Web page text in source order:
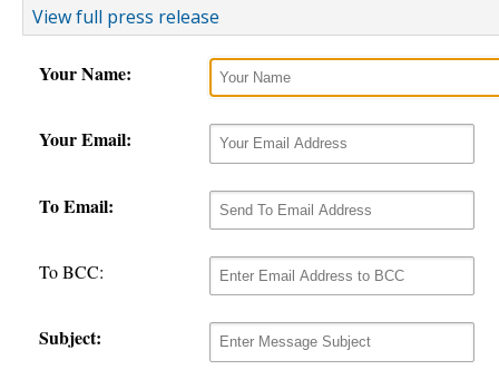
View full press release
Your Name:
Your Email:
To Email:
To BCC:
Subject: